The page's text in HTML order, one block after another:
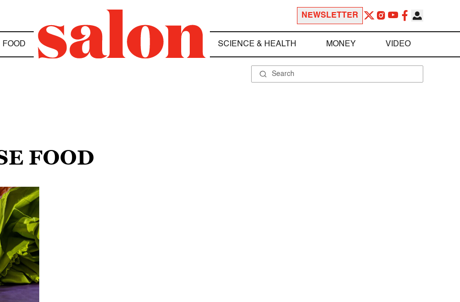
NEWSLETTER
FOOD SCIENCE & HEALTH MONEY VIDEO
FOOD